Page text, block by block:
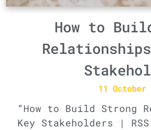
How to
11 October
“How to Build Strong
Key Stakeholders |